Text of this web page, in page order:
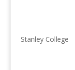
Stanley College